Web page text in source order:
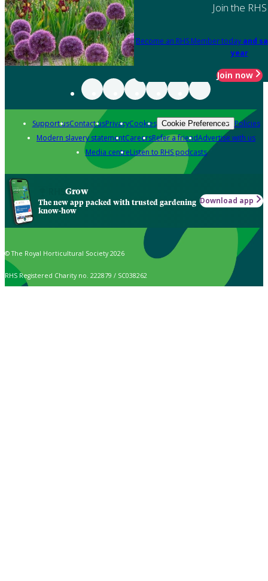
Join the RHS
Become an RHS Member today and
year
Join now
Support usContact usPrivacyCookies Cookie Preferences Policies
Modern slavery statementCareersRefer a friendAdvertise with us
Media centreListen to RHS podcasts
Grow
The new app packed with trusted gardening
know-how
Download app
© The Royal Horticultural Society 2026
RHS Registered Charity no. 222879 / SC038262